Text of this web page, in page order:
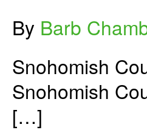
By Barb
Snohomish
Snohomish
[…]